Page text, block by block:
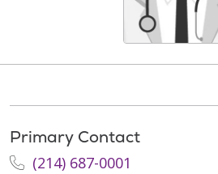
Primary Contact
(214) 687-0001